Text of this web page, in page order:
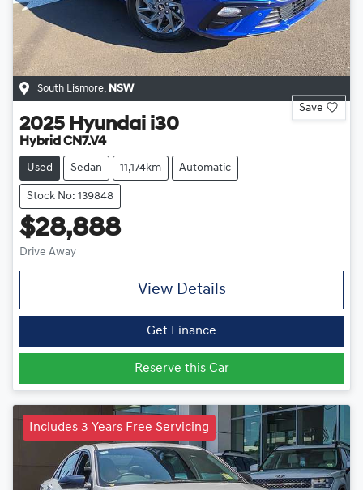
South Lismore NSW
Save
2025 Hyundai i30
Hybrid CN7.V4
Used Sedan 11,174km Automatic
Stock No: 139848
$28,888
Drive Away
View Details
Get Finance
Reserve this Car
Includes 3 Years Free Servicing